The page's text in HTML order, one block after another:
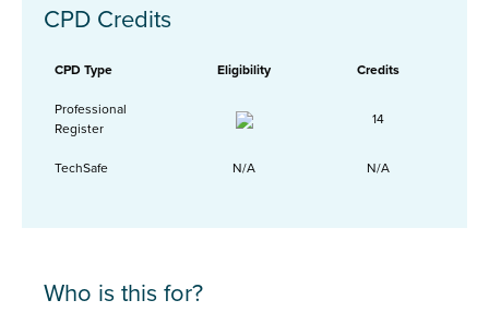
CPD Credits
CPD Type Eligibility Credits
Professional
Register
14
TechSafe N/A N/A
Who is this for?